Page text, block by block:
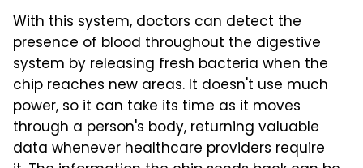
With this system, doctors can detect the
presence of blood throughout the digestive
system by releasing fresh bacteria when the
chip reaches new areas. It doesn't use much
power, so it can take its time as it moves
through a person's body, returning valuable
data whenever healthcare providers require